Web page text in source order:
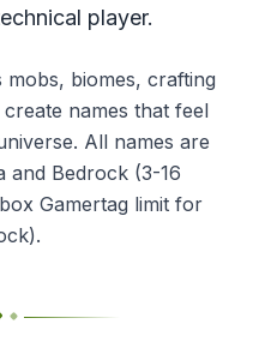
player.
biomes, crafting
names that feel
All names are
and Bedrock (3-16
Gamertag limit for